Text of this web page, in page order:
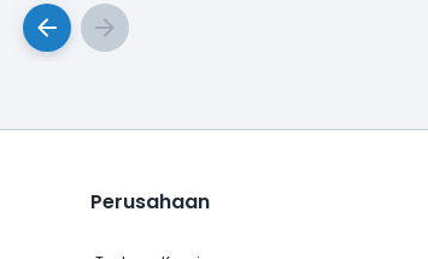
Perusahaan